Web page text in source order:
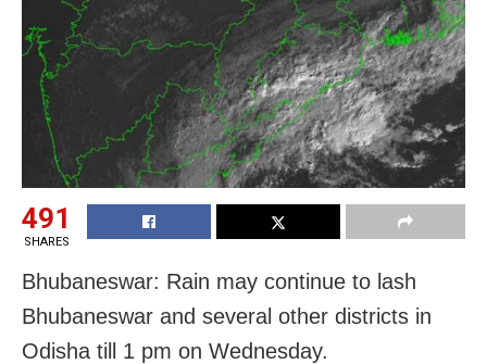
491
SHARES
Bhubaneswar: Rain may continue to lash
Bhubaneswar and several other districts in
Odisha till 1 pm on Wednesday.